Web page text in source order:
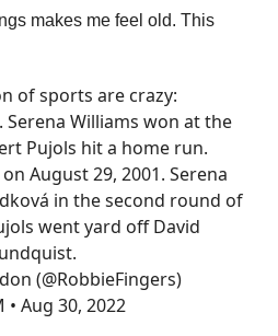
makes me feel old. This
of sports are crazy:
Serena Williams won at the
Pujols hit a home run.
August 29, 2001. Serena
in the second round of
went yard off David
(@RobbieFingers)
• Aug 30, 2022